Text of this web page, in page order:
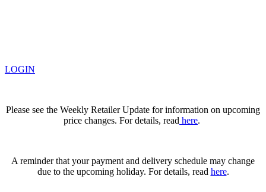
LOGIN
Please see the Weekly Retailer Update for information on upcoming
price changes. For details, read here.
A reminder that your payment and delivery schedule may change
due to the upcoming holiday. For details, read here.